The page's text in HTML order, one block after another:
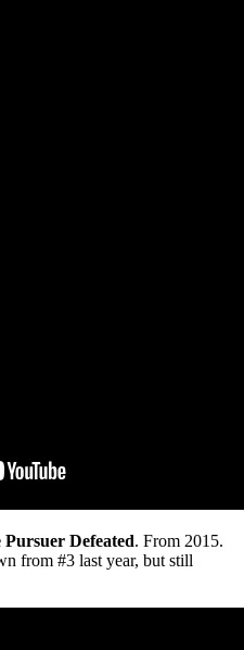
Defeated. From 2015.
from #3 last year, but still